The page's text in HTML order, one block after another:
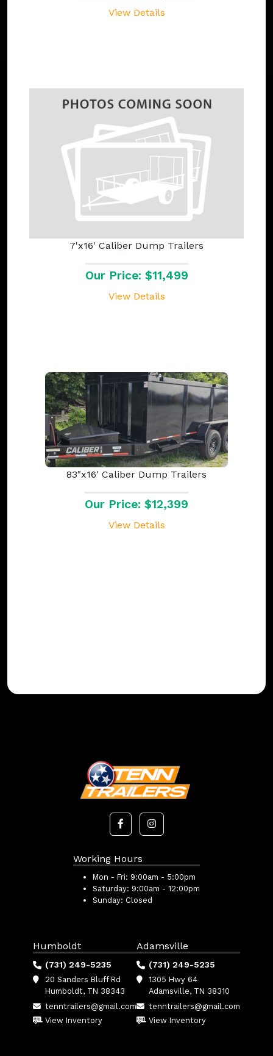
View Details
7'x16' Caliber Dump Trailers
Our Price: $11,499
View Details
83"x16' Caliber Dump Trailers
Our Price: $12,399
View Details
Working Hours
Mon - Fri: 9:00am - 5:00pm
Saturday: 9:00am - 12:00pm
Sunday: Closed
Humboldt
(731) 249-5235
20 Sanders Bluff Rd
Humboldt, TN 38343
tenntrailers@gmail.com
View Inventory
Adamsville
(731) 249-5235
1305 Hwy 64
Adamsville, TN 38310
tenntrailers@gmail.com
View Inventory